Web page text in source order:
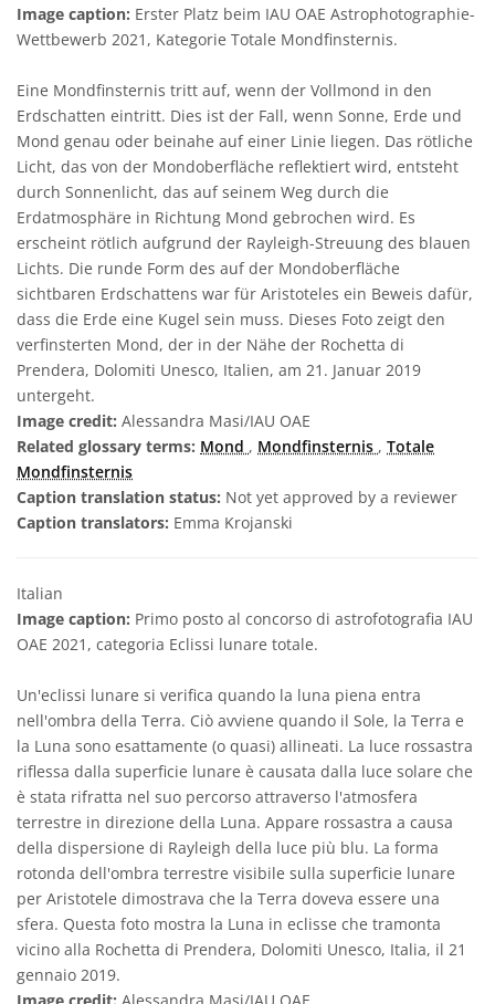
Image caption: Erster Platz beim IAU OAE Astrophotographie-
Wettbewerb 2021, Kategorie Totale Mondfinsternis.
Eine Mondfinsternis tritt auf, wenn der Vollmond in den
Erdschatten eintritt. Dies ist der Fall, wenn Sonne, Erde und
Mond genau oder beinahe auf einer Linie liegen. Das rötliche
Licht, das von der Mondoberfläche reflektiert wird, entsteht
durch Sonnenlicht, das auf seinem Weg durch die
Erdatmosphäre in Richtung Mond gebrochen wird. Es
erscheint rötlich aufgrund der Rayleigh-Streuung des blauen
Lichts. Die runde Form des auf der Mondoberfläche
sichtbaren Erdschattens war für Aristoteles ein Beweis dafür,
dass die Erde eine Kugel sein muss. Dieses Foto zeigt den
verfinsterten Mond, der in der Nähe der Rochetta di
Prendera, Dolomiti Unesco, Italien, am 21. Januar 2019
untergeht.
Image credit: Alessandra Masi/IAU OAE
Related glossary terms: Mond , Mondfinsternis , Totale
Mondfinsternis
Caption translation status: Not yet approved by a reviewer
Caption translators: Emma Krojanski
Italian
Image caption: Primo posto al concorso di astrofotografia IAU
OAE 2021, categoria Eclissi lunare totale.
Un'eclissi lunare si verifica quando la luna piena entra
nell'ombra della Terra. Ciò avviene quando il Sole, la Terra e
la Luna sono esattamente (o quasi) allineati. La luce rossastra
riflessa dalla superficie lunare è causata dalla luce solare che
è stata rifratta nel suo percorso attraverso l'atmosfera
terrestre in direzione della Luna. Appare rossastra a causa
della dispersione di Rayleigh della luce più blu. La forma
rotonda dell'ombra terrestre visibile sulla superficie lunare
per Aristotele dimostrava che la Terra doveva essere una
sfera. Questa foto mostra la Luna in eclisse che tramonta
vicino alla Rochetta di Prendera, Dolomiti Unesco, Italia, il 21
gennaio 2019.
Image credit: Alessandra Masi/IAU OAE